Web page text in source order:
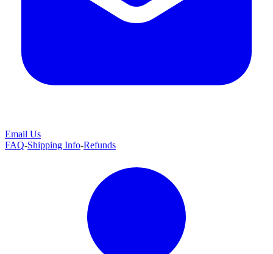
Email Us
FAQ-Shipping Info-Refunds